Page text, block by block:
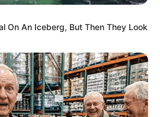
On An Iceberg, But Then They Look